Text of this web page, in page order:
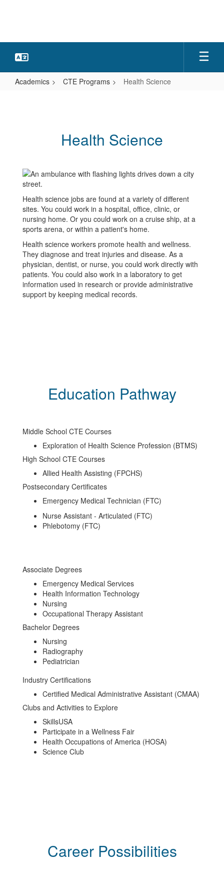
Academics CTE Programs Health Science
Health Science
Health science jobs are found at a variety of different
sites. You could work in a hospital, office, clinic, or
nursing home. Or you could work on a cruise ship, at a
sports arena, or within a patient's home.
Health science workers promote health and wellness.
They diagnose and treat injuries and disease. As a
physician, dentist, or nurse, you could work directly with
patients. You could also work in a laboratory to get
information used in research or provide administrative
support by keeping medical records.
Education Pathway
Middle School CTE Courses
Exploration of Health Science Profession (BTMS)
High School CTE Courses
Allied Health Assisting (FPCHS)
Postsecondary Certificates
Emergency Medical Technician (FTC)
Nurse Assistant - Articulated (FTC)
Phlebotomy (FTC)
Associate Degrees
Emergency Medical Services
Health Information Technology
Nursing
Occupational Therapy Assistant
Bachelor Degrees
Nursing
Radiography
Pediatrician
Industry Certifications
Certified Medical Administrative Assistant (CMAA)
Clubs and Activities to Explore
SkillsUSA
Participate in a Wellness Fair
Health Occupations of America (HOSA)
Science Club
Career Possibilities